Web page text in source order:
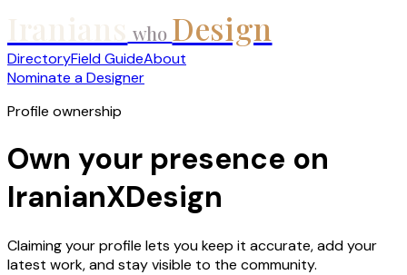
who Design
DirectoryField GuideAbout
Nominate a Designer
Profile ownership
Own your presence on
IranianXDesign
Claiming your profile lets you keep it accurate, add your
latest work, and stay visible to the community.